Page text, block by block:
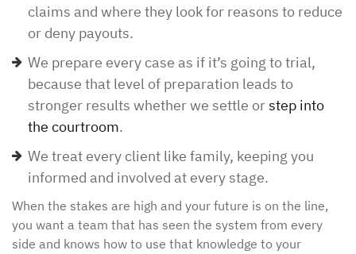
claims and where they look for reasons to reduce
or deny payouts.
We prepare every case as if it’s going to trial,
because that level of preparation leads to
stronger results whether we settle orstep into
the courtroom.
We treat every client like family, keeping you
informed and involved at every stage.
When the stakes are high and your future is on the line,
you want a team that has seen the system from every
side and knows how to use that knowledge to your